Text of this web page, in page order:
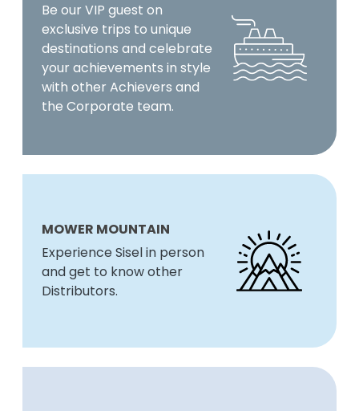
Be our VIP guest on
exclusive trips to unique
destinations and celebrate
your achievements in style
with other Achievers and
the Corporate team.
MOWER MOUNTAIN
Experience Sisel in person
and get to know other
Distributors.